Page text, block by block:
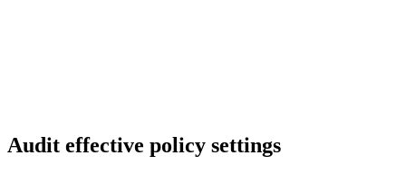
Audit effective policy settings